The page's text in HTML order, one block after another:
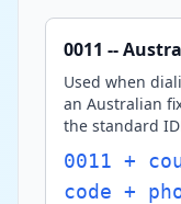
0011 --
Used when
an Australian
the standard
0011 +
code +